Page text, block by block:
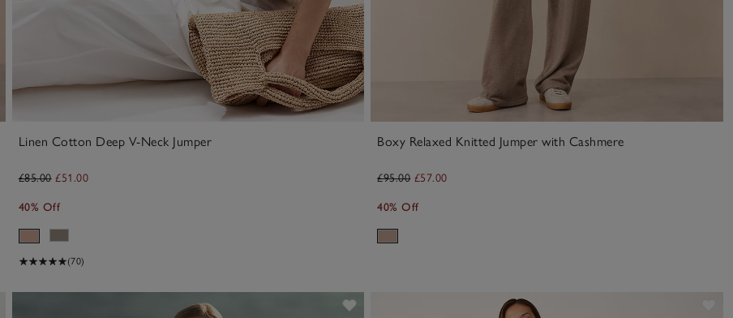
Linen Cotton Deep V-Neck Jumper
£85.00 £51.00
40% Off
(70)
Boxy Relaxed Knitted Jumper with Cashmere
£95.00 £57.00
40% Off